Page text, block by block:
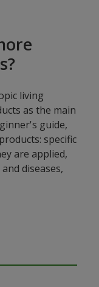
living
as the main
guide,
specific
are applied,
diseases,